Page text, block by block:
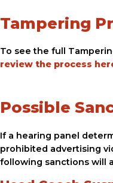
Tampering
To see the full
review the process
Possible
If a hearing panel
prohibited advertising
following sanctions will